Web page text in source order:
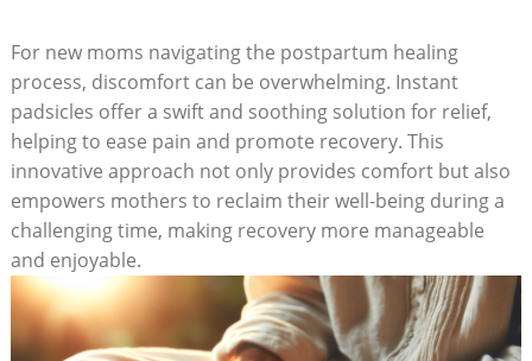
For new moms navigating the postpartum healing
process, discomfort can be overwhelming. Instant
padsicles offer a swift and soothing solution for relief,
helping to ease pain and promote recovery. This
innovative approach not only provides comfort but also
empowers mothers to reclaim their well-being during a
challenging time, making recovery more manageable
and enjoyable.